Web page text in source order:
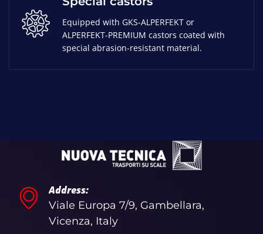
Equipped with GKS-ALPERFEKT or
ALPERFEKT-PREMIUM castors coated with
special abrasion-resistant material.
Address:
Viale Europa 7/9, Gambellara,
Vicenza, Italy